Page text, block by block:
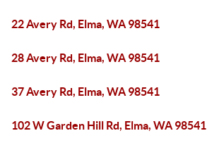
22 Avery Rd, Elma, WA 98541
28 Avery Rd, Elma, WA 98541
37 Avery Rd, Elma, WA 98541
102 W Garden Hill Rd, Elma, WA 98541